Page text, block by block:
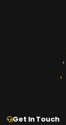
Get In Touch